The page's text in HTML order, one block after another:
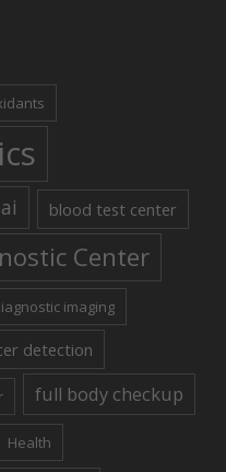
blood test center
Center
imaging
detection
full body checkup
Health